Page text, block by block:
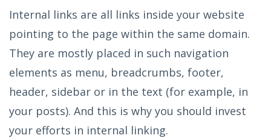
Internal links are all links inside your website
pointing to the page within the same domain.
They are mostly placed in such navigation
elements as menu, breadcrumbs, footer,
header, sidebar or in the text (for example, in
your posts). And this is why you should invest
your efforts in internal linking.